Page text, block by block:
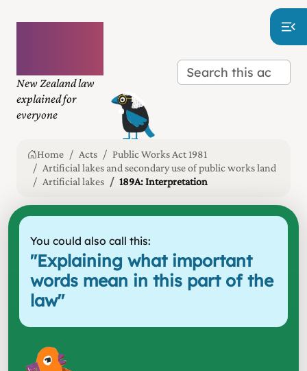
New Zealand law
explained for
everyone
Home Acts
Public Works Act 1981
Artificial lakes and secondary use of public works land
Artificial lakes
189A: Interpretation
You could also call this:
"Explaining what important
words mean in this part of the
law"